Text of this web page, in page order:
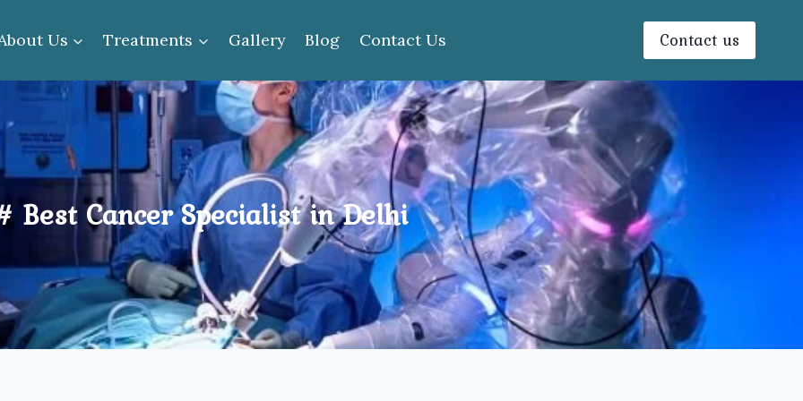
Us Treatments Gallery Blog Contact Us Contact us
Best Cancer Specialist in Delhi